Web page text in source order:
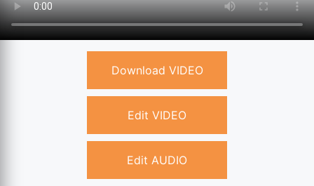
Download VIDEO
Edit VIDEO
Edit AUDIO